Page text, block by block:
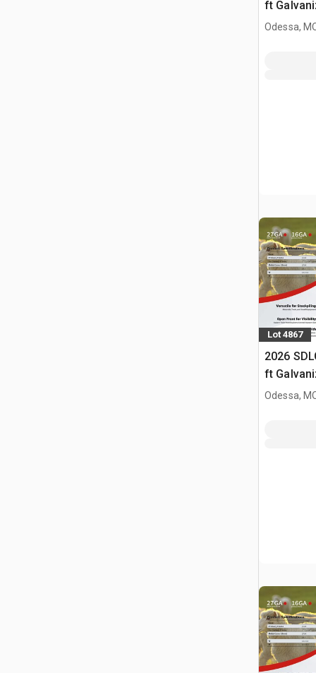
ft
Odessa,
Lot 4867
2026
ft
Odessa,